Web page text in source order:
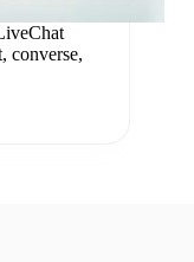
converse,